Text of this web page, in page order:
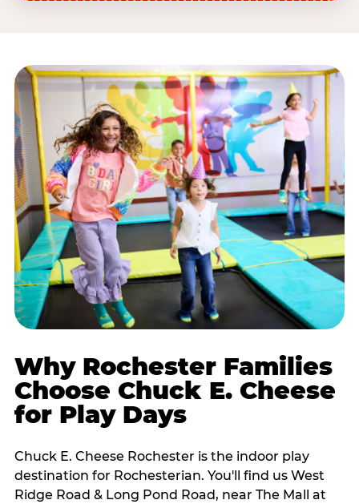
Why Rochester Families
Choose Chuck E. Cheese
for Play Days
Chuck E. Cheese Rochester is the indoor play
destination for Rochesterian. You'll find us West
Ridge Road & Long Pond Road, near The Mall at